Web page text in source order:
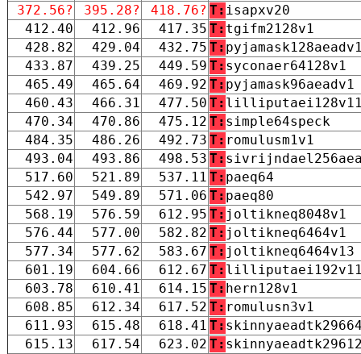
372.56?
395.28? 418.76? T: isapxv20
412.40
412.96 417.35 T: tgifm2128v1
428.82
429.04 432.75 T:
433.87
439.25 449.59 T: syconaer64128v1
465.49
465.64 469.92 T: pyjamask96aeadv1
460.43
466.31 477.50 T:
470.34
470.86 475.12 T: simple64speck
484.35
486.26 492.73 T: romulusm1v1
493.04
493.86 498.53 T:
517.60
521.89 537.11 T: paeq64
542.97
549.89 571.06 T: paeq80
568.19
576.59 612.95 T: joltikneq8048v1
576.44
577.00 582.82 T: joltikneq6464v1
577.34
577.62 583.67 T: joltikneq6464v13
601.19
604.66 612.67 T:
603.78
610.41 614.15 T: hern128v1
608.85
612.34 617.52 T: romulusn3v1
611.93
615.48 618.41 T:
615.13
617.54 623.02 T: